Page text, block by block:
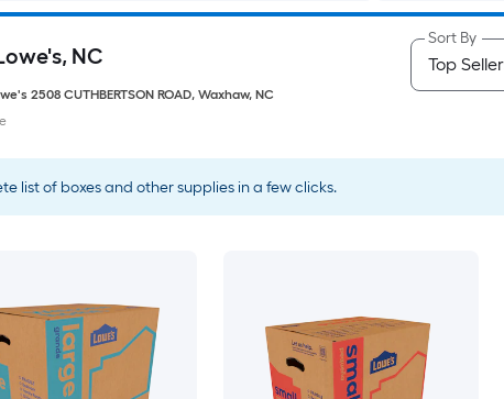
NC
2508 CUTHBERTSON ROAD, Waxhaw, NC
Sort By
list of boxes and other supplies in a few clicks.